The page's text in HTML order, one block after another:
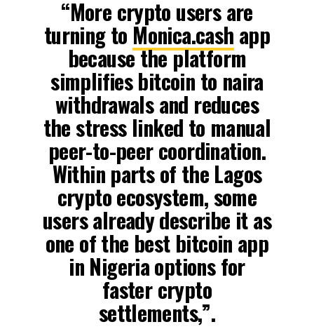
“More crypto users are
turning to Monica.cash app
because the platform
simplifies bitcoin to naira
withdrawals and reduces
the stress linked to manual
peer-to-peer coordination.
Within parts of the Lagos
crypto ecosystem, some
users already describe it as
one of the best bitcoin app
in Nigeria options for
faster crypto
settlements,”.